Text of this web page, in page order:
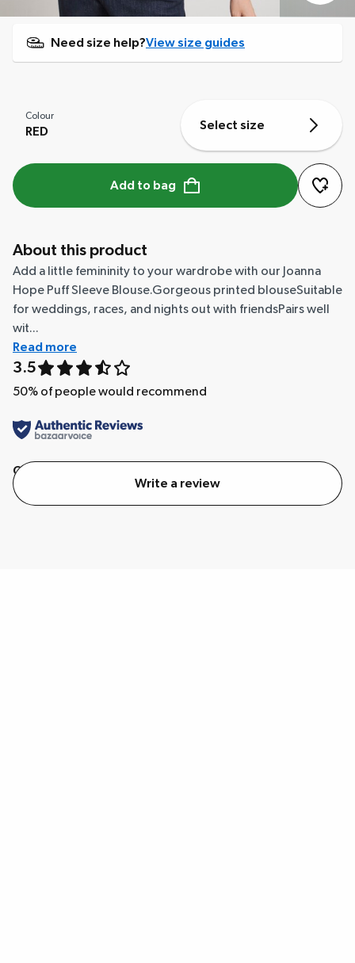
Need size help?View size guides
Colour
RED Select size
Add to bag
About this product
Add a little femininity to your wardrobe with our Joanna
Hope Puff Sleeve Blouse.Gorgeous printed blouseSuitable
for weddings, races, and nights out with friendsPairs well
wit...
Read more
3.5
50% of people would recommend
Quality
Write a review